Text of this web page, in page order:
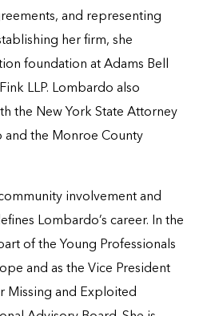
and representing
her firm, she
foundation at Adams Bell
LLP. Lombardo also
the New York State Attorney
and the Monroe County
involvement and
Lombardo’s career. In the
of the Young Professionals
and as the Vice President
Missing and Exploited